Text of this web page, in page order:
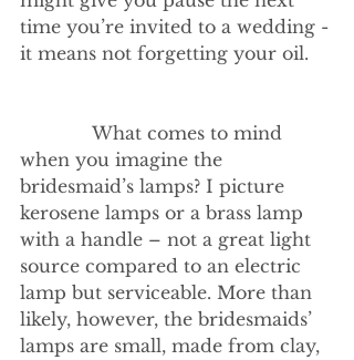
time you’re invited to a wedding -
it means not forgetting your oil.
when you imagine the
bridesmaid’s lamps? I picture
kerosene lamps or a brass lamp
with a handle – not a great light
source compared to an electric
lamp but serviceable. More than
likely, however, the bridesmaids’
lamps are small, made from clay,